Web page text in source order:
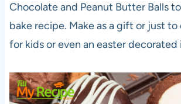
Chocolate and Peanut Butter Balls
bake recipe. Make as a gift or just to
for kids or even an easter decorated